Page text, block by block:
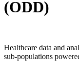
(ODD)
Healthcare data and
sub-populations